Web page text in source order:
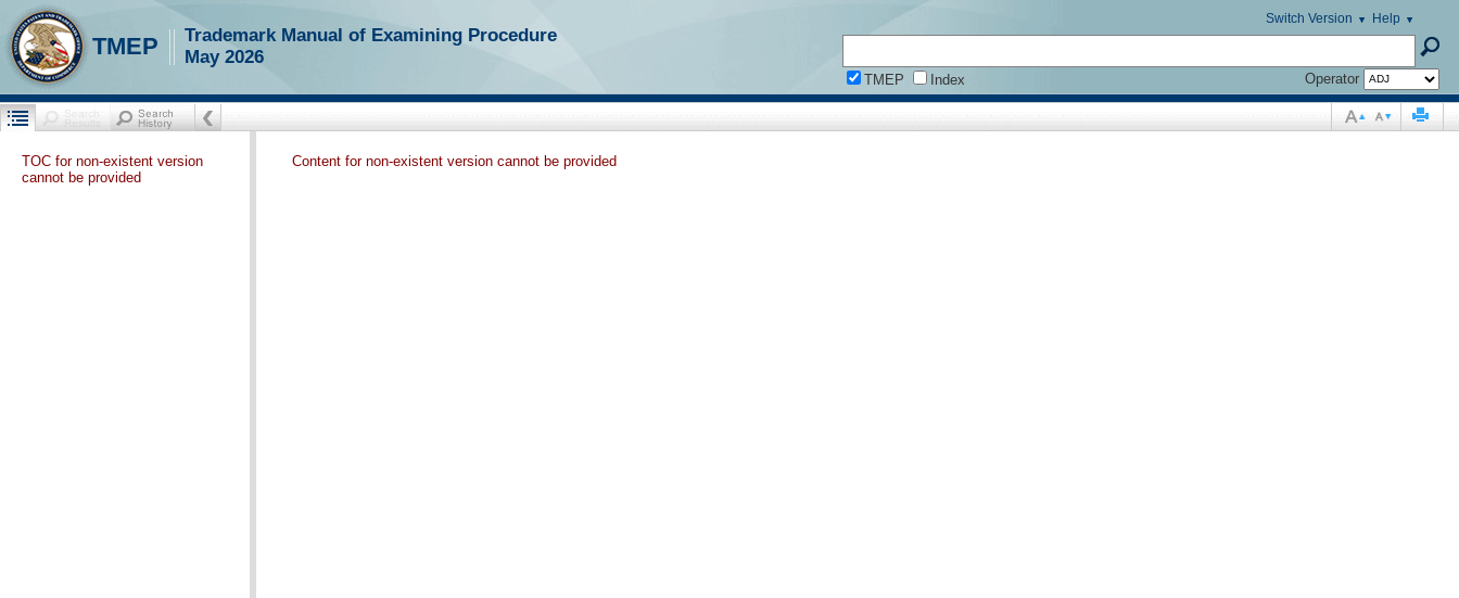
Help
Switch Version
TMEP Index Operator
TMEP
Trademark Manual of Examining Procedure
May 2026
TOC for non-existent version
cannot be provided
Content for non-existent version cannot be provided